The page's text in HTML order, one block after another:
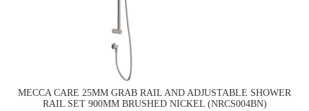
MECCA CARE 25MM GRAB RAIL AND ADJUSTABLE SHOWER
RAIL SET 900MM BRUSHED NICKEL (NRCS004BN)